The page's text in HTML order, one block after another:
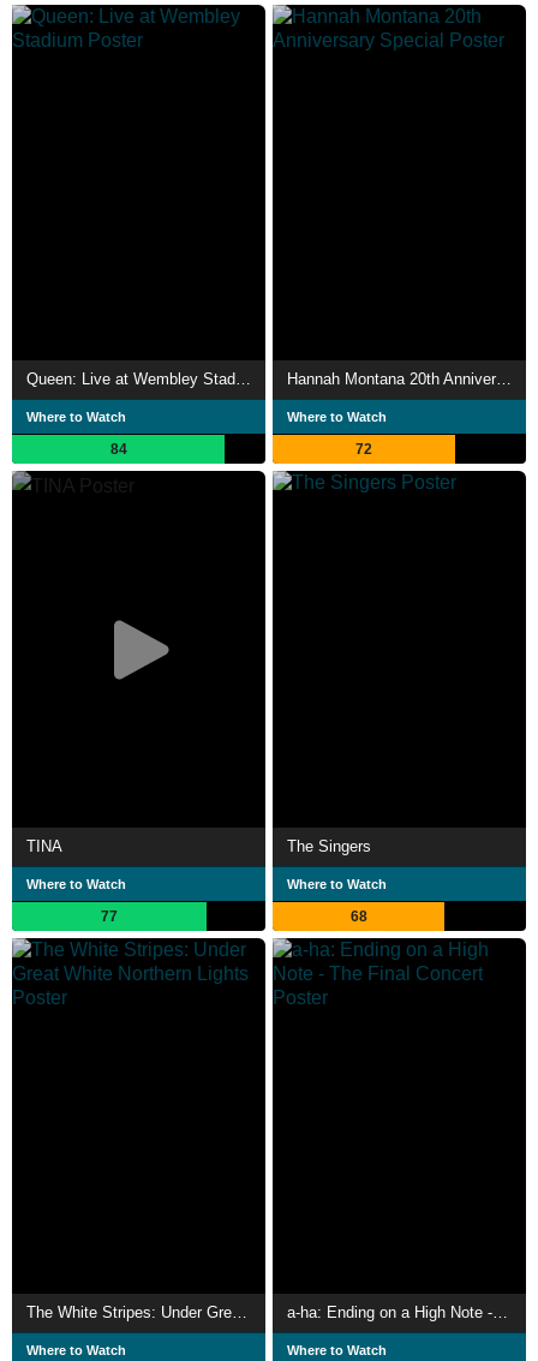
Queen: Live at Wembley Stadium
Where to Watch
84
Hannah Montana 20th Anniversary Special
Where to Watch
72
TINA
Where to Watch
77
The Singers
Where to Watch
68
The White Stripes: Under Great White Northern Lights
Where to Watch
a-ha: Ending on a High Note - The Final Concert
Where to Watch